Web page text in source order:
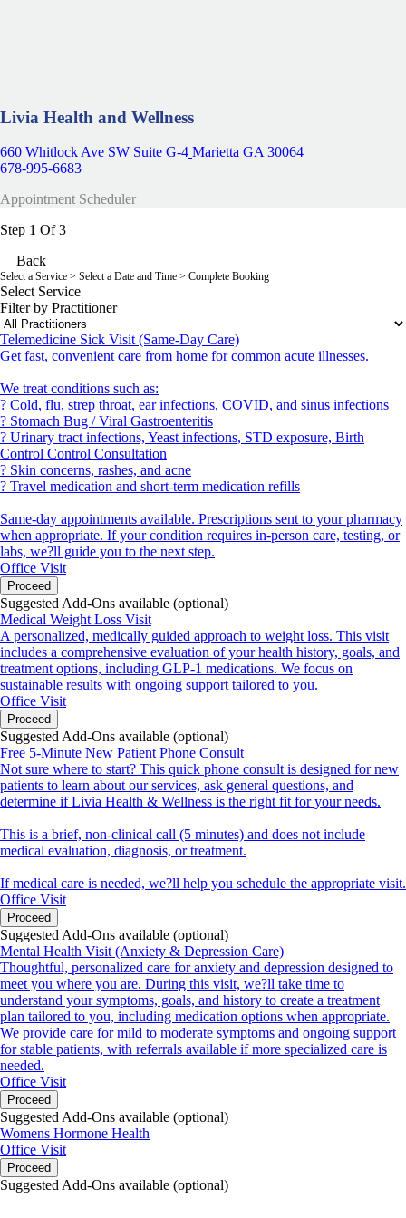
Livia Health and Wellness
660 Whitlock Ave SW Suite G-4 Marietta GA 30064
678-995-6683
Appointment Scheduler
Step 1 Of 3
Back
Select a Service > Select a Date and Time > Complete Booking
Select Service
Filter by Practitioner
Telemedicine Sick Visit (Same-Day Care)
Get fast, convenient care from home for common acute illnesses.
We treat conditions such as:
? Cold, flu, strep throat, ear infections, COVID, and sinus infections
? Stomach Bug / Viral Gastroenteritis
? Urinary tract infections, Yeast infections, STD exposure, Birth
Control Control Consultation
? Skin concerns, rashes, and acne
? Travel medication and short-term medication refills
Same-day appointments available. Prescriptions sent to your pharmacy
when appropriate. If your condition requires in-person care, testing, or
labs, we?ll guide you to the next step.
Office Visit
Proceed
Suggested Add-Ons available (optional)
Medical Weight Loss Visit
A personalized, medically guided approach to weight loss. This visit
includes a comprehensive evaluation of your health history, goals, and
treatment options, including GLP-1 medications. We focus on
sustainable results with ongoing support tailored to you.
Office Visit
Proceed
Suggested Add-Ons available (optional)
Free 5-Minute New Patient Phone Consult
Not sure where to start? This quick phone consult is designed for new
patients to learn about our services, ask general questions, and
determine if Livia Health & Wellness is the right fit for your needs.
This is a brief, non-clinical call (5 minutes) and does not include
medical evaluation, diagnosis, or treatment.
If medical care is needed, we?ll help you schedule the appropriate visit.
Office Visit
Proceed
Suggested Add-Ons available (optional)
Mental Health Visit (Anxiety & Depression Care)
Thoughtful, personalized care for anxiety and depression designed to
meet you where you are. During this visit, we?ll take time to
understand your symptoms, goals, and history to create a treatment
plan tailored to you, including medication options when appropriate.
We provide care for mild to moderate symptoms and ongoing support
for stable patients, with referrals available if more specialized care is
needed.
Office Visit
Proceed
Suggested Add-Ons available (optional)
Womens Hormone Health
Office Visit
Proceed
Suggested Add-Ons available (optional)